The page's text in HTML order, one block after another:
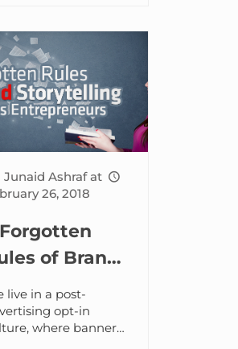
Junaid Ashraf at
26, 2018
of Brand
for
live in a post-
opt-in
where banner